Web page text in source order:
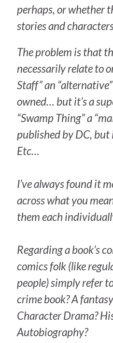
perhaps, or whether
stories and
The problem is that
necessarily relate to
Staff” an
owned… but it’s a
“Swamp Thing” a
published by DC, but
Etc…
I’ve always found it
across what you
them each
Regarding a book’s
comics folk (like
people) simply refer
crime book? A
Character Drama?
Autobiography?